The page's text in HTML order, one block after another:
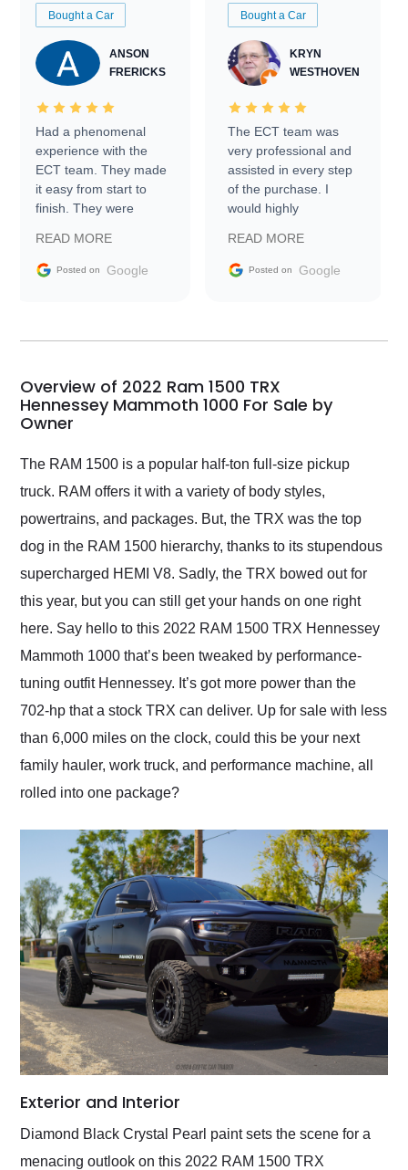
Bought a Car
ANSON
FRERICKS
Had a phenomenal
experience with the
ECT team. They made
it easy from start to
finish. They were
information requests
and facilitating
my car shipped to me
busiest shipping
weekend of the year.
Would use them again
their shipping service
READ MORE
Posted on Google
Bought a Car
KRYN
WESTHOVEN
The ECT team was
very professional and
assisted in every step
of the purchase. I
would highly
Trader to everyone.
READ MORE
Posted on Google
Overview of 2022 Ram 1500 TRX
Hennessey Mammoth 1000 For Sale by
Owner
The RAM 1500 is a popular half-ton full-size pickup
truck. RAM offers it with a variety of body styles,
powertrains, and packages. But, the TRX was the top
dog in the RAM 1500 hierarchy, thanks to its stupendous
supercharged HEMI V8. Sadly, the TRX bowed out for
this year, but you can still get your hands on one right
here. Say hello to this 2022 RAM 1500 TRX Hennessey
Mammoth 1000 that’s been tweaked by performance-
tuning outfit Hennessey. It’s got more power than the
702-hp that a stock TRX can deliver. Up for sale with less
than 6,000 miles on the clock, could this be your next
family hauler, work truck, and performance machine, all
rolled into one package?
Exterior and Interior
Diamond Black Crystal Pearl paint sets the scene for a
menacing outlook on this 2022 RAM 1500 TRX